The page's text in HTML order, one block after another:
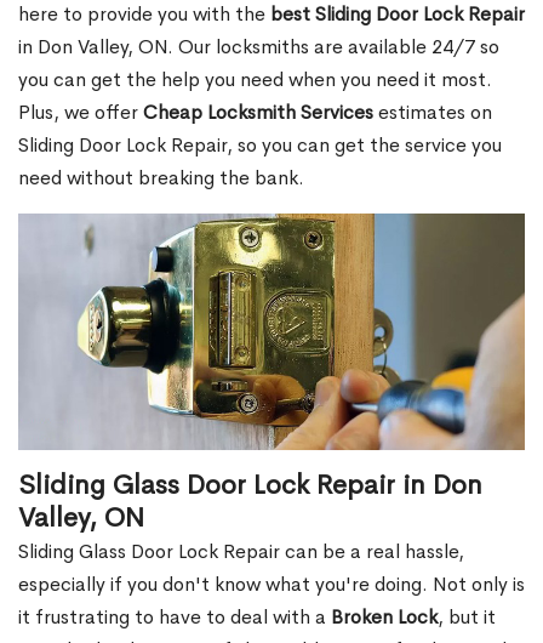
here to provide you with the best Sliding Door Lock Repair
in Don Valley, ON. Our locksmiths are available 24/7 so
you can get the help you need when you need it most.
Plus, we offerCheap Locksmith Servicesestimates on
Sliding Door Lock Repair, so you can get the service you
need without breaking the bank.
Sliding Glass Door Lock Repair in Don
Valley, ON
Sliding Glass Door Lock Repair can be a real hassle,
especially if you don't know what you're doing. Not only is
it frustrating to have to deal with a Broken Lock, but it